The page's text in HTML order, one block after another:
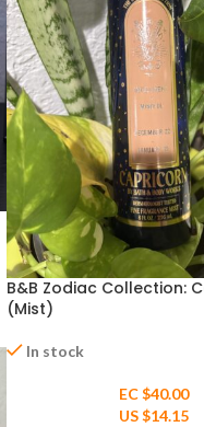
B&B Zodiac Collection:
(Mist)
In stock
EC $40.00
US $14.15